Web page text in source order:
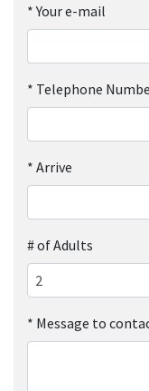
*Your e-mail
* Telephone
* Arrive
# of Adults
* Message to